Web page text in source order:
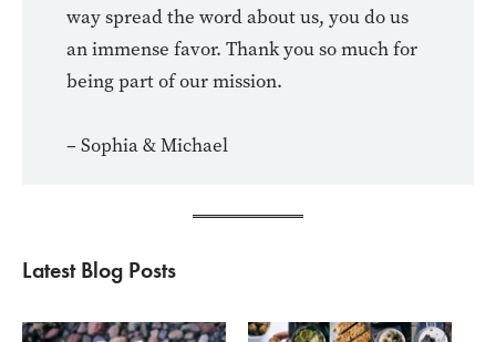
way spread the word about us, you do us
an immense favor. Thank you so much for
being part of our mission.
– Sophia & Michael
Latest Blog Posts